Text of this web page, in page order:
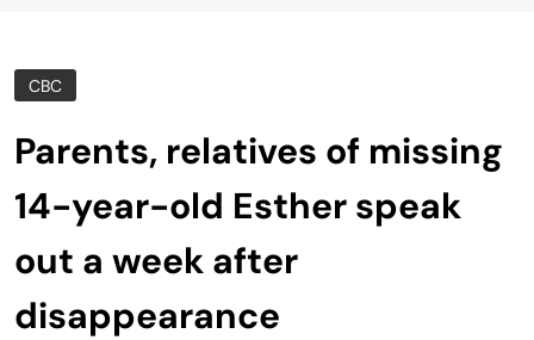
CBC
Parents, relatives of missing
14-year-old Esther speak
out a week after
disappearance